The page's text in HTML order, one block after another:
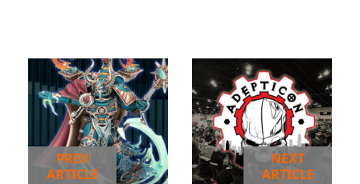
PREV
ARTICLE
NEXT
ARTICLE